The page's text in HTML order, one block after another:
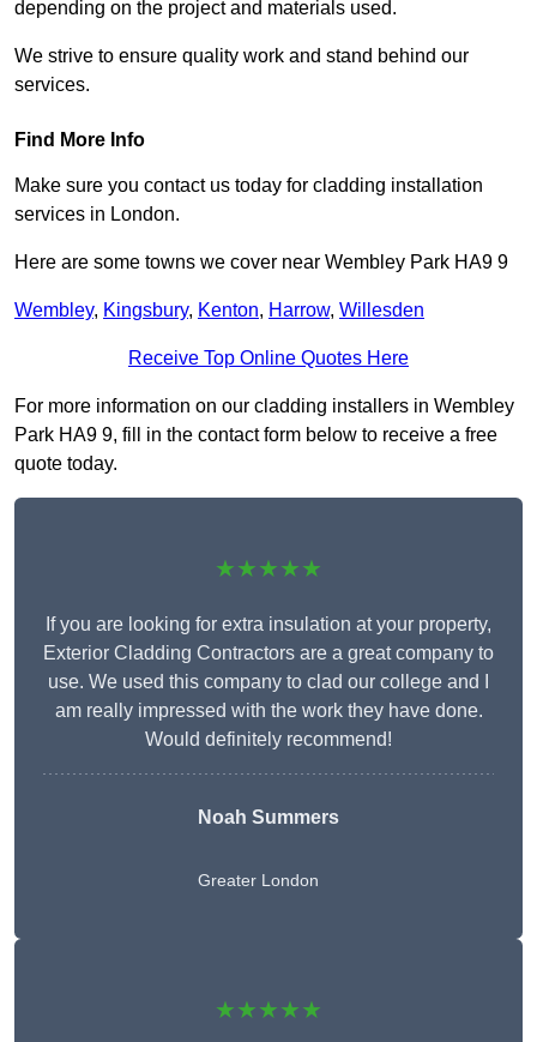
depending on the project and materials used.
We strive to ensure quality work and stand behind our
services.
Find More Info
Make sure you contact us today for cladding installation
services in London.
Here are some towns we cover near Wembley Park HA9 9
Wembley, Kingsbury, Kenton, Harrow, Willesden
Receive Top Online Quotes Here
For more information on our cladding installers in Wembley
Park HA9 9, fill in the contact form below to receive a free
quote today.
★★★★★
If you are looking for extra insulation at your property,
Exterior Cladding Contractors are a great company to
use. We used this company to clad our college and I
am really impressed with the work they have done.
Would definitely recommend!
Noah Summers
Greater London
★★★★★